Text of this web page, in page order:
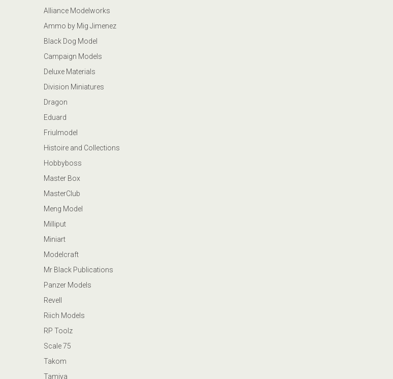
Alliance Modelworks
Ammo by Mig Jimenez
Black Dog Model
Campaign Models
Deluxe Materials
Division Miniatures
Dragon
Eduard
Friulmodel
Histoire and Collections
Hobbyboss
Master Box
MasterClub
Meng Model
Milliput
Miniart
Modelcraft
Mr Black Publications
Panzer Models
Revell
Riich Models
RP Toolz
Scale 75
Takom
Tamiya